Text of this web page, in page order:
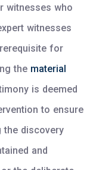
witnesses who
witnesses
for
the material
is deemed
to ensure
the discovery
and